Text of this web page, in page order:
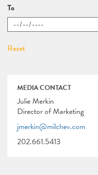
To
MEDIA CONTACT
Julie Merkin
Director of Marketing
jmerkin@milchev.com
202.661.5413